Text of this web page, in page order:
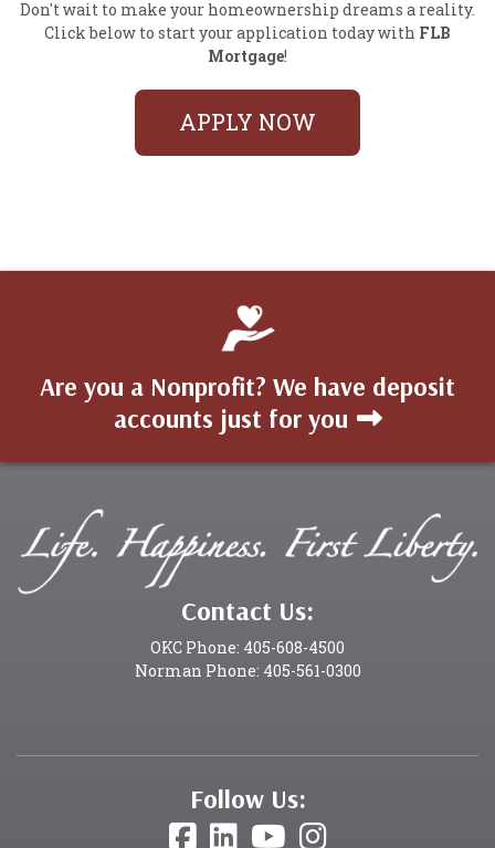
Don't wait to make your homeownership dreams a reality.
Click below to start your application today with FLB
Mortgage!
APPLY NOW
Are you a Nonprofit? We have deposit
accounts just for you
Contact Us:
OKC Phone: 405-608-4500
Norman Phone: 405-561-0300
Follow Us: